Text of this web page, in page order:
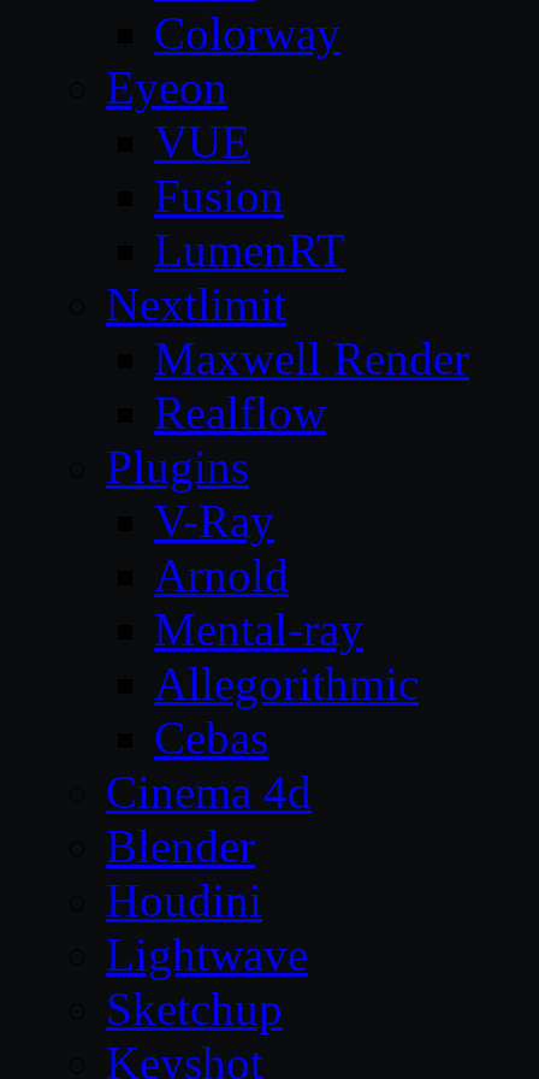
Colorway
Eyeon
VUE
Fusion
LumenRT
Nextlimit
Maxwell Render
Realflow
Plugins
V-Ray
Arnold
Mental-ray
Allegorithmic
Cebas
Cinema 4d
Blender
Houdini
Lightwave
Sketchup
Keyshot